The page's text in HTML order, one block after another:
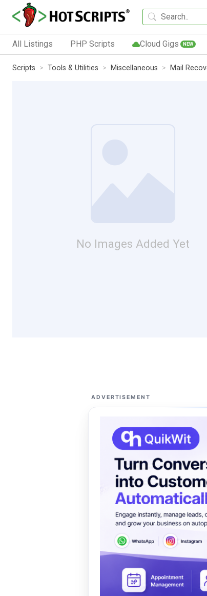
All Listings PHP Scripts Cloud Gigs NEW
Scripts Tools & Utilities Miscellaneous Mail
No Images Added Yet
ADVERTISEMENT